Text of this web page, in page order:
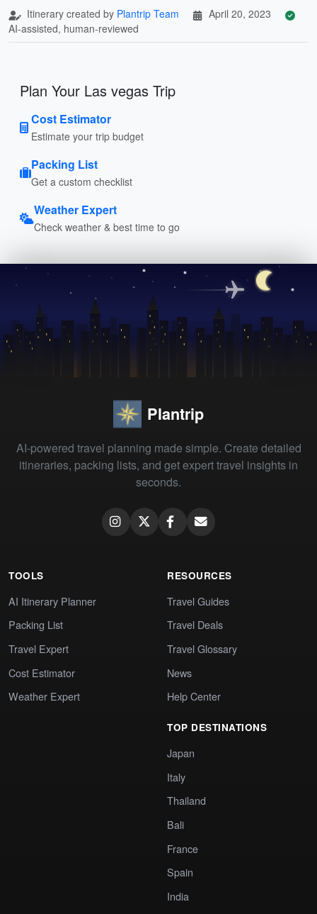
Itinerary created by Plantrip Team
April 20, 2023
AI-assisted, human-reviewed
Plan Your Las vegas Trip
Cost Estimator
Estimate your trip budget
Packing List
Get a custom checklist
Weather Expert
Check weather & best time to go
Plantrip
AI-powered travel planning made simple. Create detailed
itineraries, packing lists, and get expert travel insights in
seconds.
TOOLS
AI Itinerary Planner
Packing List
Travel Expert
Cost Estimator
Weather Expert
RESOURCES
Travel Guides
Travel Deals
Travel Glossary
News
Help Center
TOP DESTINATIONS
Japan
Italy
Thailand
Bali
France
Spain
India